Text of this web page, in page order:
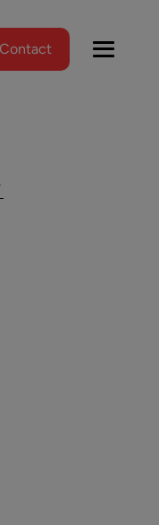
Contact
an excellent
and I have full
take us where we